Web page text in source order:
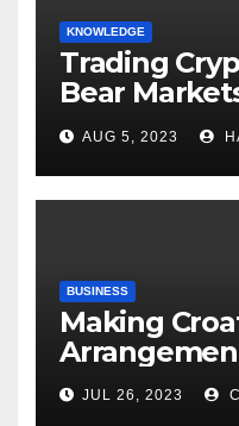
KNOWLEDGE
Trading
Bear
of the
AUG 5, 2023
BUSINESS
Making
JUL 26, 2023